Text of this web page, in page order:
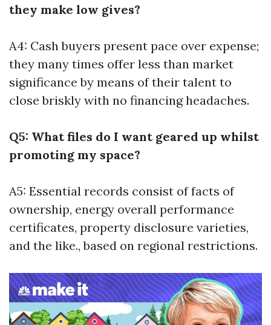
they make low gives?
A4: Cash buyers present pace over expense;
they many times offer less than market
significance by means of their talent to
close briskly with no financing headaches.
Q5: What files do I want geared up whilst
promoting my space?
A5: Essential records consist of facts of
ownership, energy overall performance
certificates, property disclosure varieties,
and the like., based on regional restrictions.